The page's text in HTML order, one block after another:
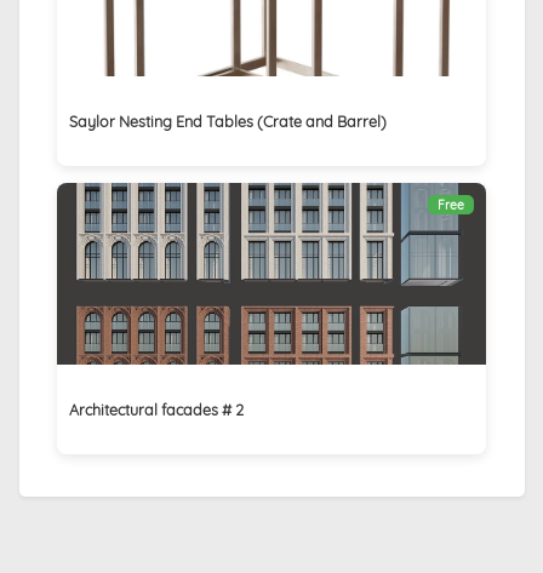
Saylor Nesting End Tables (Crate and Barrel)
Free
Architectural facades # 2